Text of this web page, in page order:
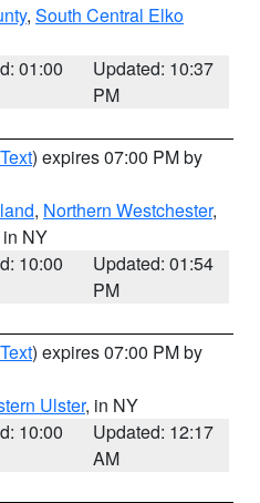
, South Central Elko
01:00
Updated: 10:37
PM
) expires 07:00 PM by
, Northern Westchester,
in NY
10:00
Updated: 01:54
PM
) expires 07:00 PM by
Ulster, in NY
10:00
Updated: 12:17
AM